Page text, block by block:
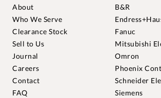
About
Who We Serve
Clearance Stock
Sell to Us
Journal
Careers
Contact
FAQ
B&R
Fanuc
Mitsubishi
Omron
Phoenix
Schneider
Siemens